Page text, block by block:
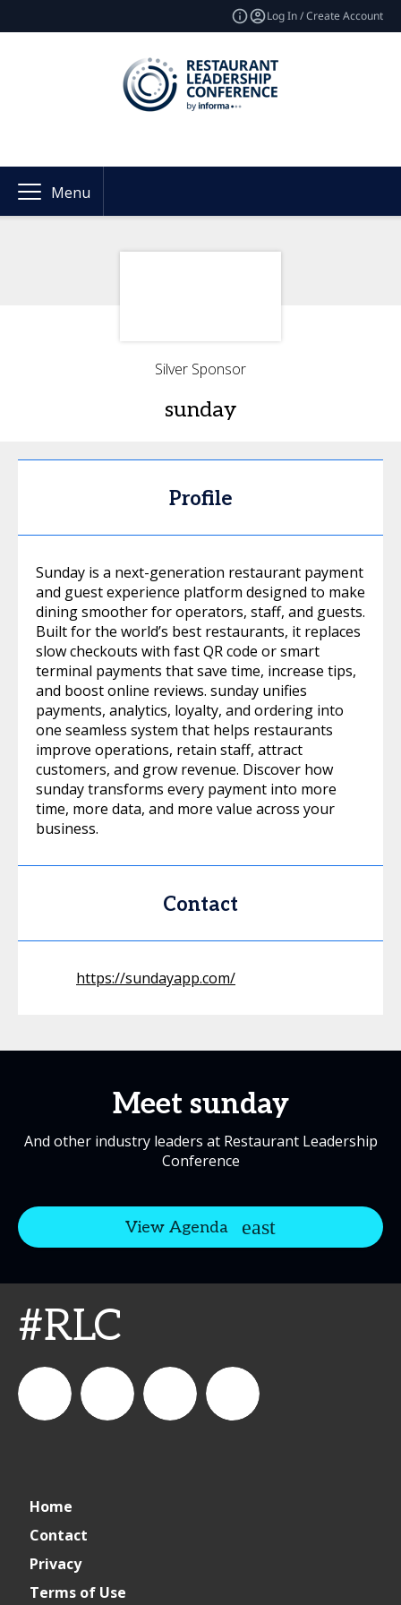
Log In / Create Account
Menu
Silver Sponsor
sunday
Profile
Sunday is a next-generation restaurant payment
and guest experience platform designed to make
dining smoother for operators, staff, and guests.
Built for the world’s best restaurants, it replaces
slow checkouts with fast QR code or smart
terminal payments that save time, increase tips,
and boost online reviews. sunday unifies
payments, analytics, loyalty, and ordering into
one seamless system that helps restaurants
improve operations, retain staff, attract
customers, and grow revenue. Discover how
sunday transforms every payment into more
time, more data, and more value across your
business.
Contact
https://sundayapp.com/
Meet sunday
And other industry leaders at Restaurant Leadership
Conference
View Agenda
#RLC
Home
Contact
Privacy
Terms of Use